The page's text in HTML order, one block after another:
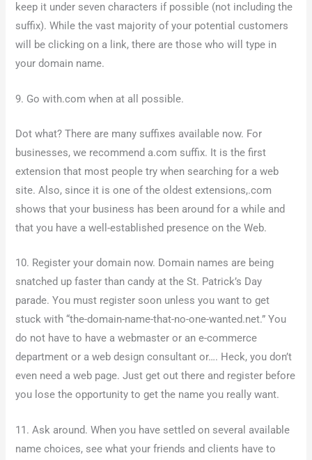
keep it under seven characters if possible (not including the
suffix). While the vast majority of your potential customers
will be clicking on a link, there are those who will type in
your domain name.
9. Go with.com when at all possible.
Dot what? There are many suffixes available now. For
businesses, we recommend a.com suffix. It is the first
extension that most people try when searching for a web
site. Also, since it is one of the oldest extensions,.com
shows that your business has been around for a while and
that you have a well-established presence on the Web.
10. Register your domain now. Domain names are being
snatched up faster than candy at the St. Patrick’s Day
parade. You must register soon unless you want to get
stuck with “the-domain-name-that-no-one-wanted.net.” You
do not have to have a webmaster or an e-commerce
department or a web design consultant or…. Heck, you don’t
even need a web page. Just get out there and register before
you lose the opportunity to get the name you really want.
11. Ask around. When you have settled on several available
name choices, see what your friends and clients have to